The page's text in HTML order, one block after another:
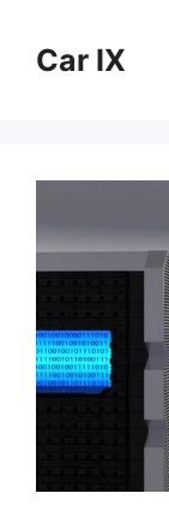
contentCar IX